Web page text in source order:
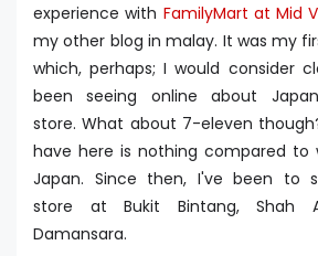
experience with FamilyMart at Mid
my other blog in malay. It was my
which, perhaps; I would consider
been seeing online about
store. What about 7-eleven
have here is nothing compared to
Japan. Since then, I've been to
store at Bukit Bintang, Shah
Damansara.